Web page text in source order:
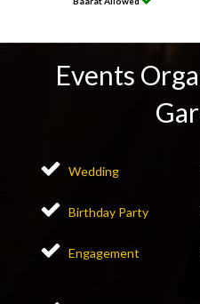
Events
Wedding
Birthday Party
Engagement